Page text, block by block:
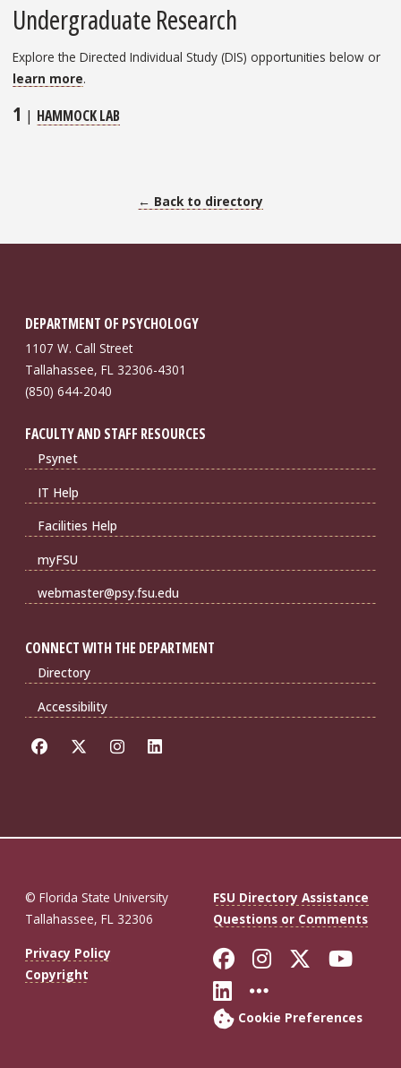
Undergraduate Research
Explore the Directed Individual Study (DIS) opportunities below or
learn more.
1 | HAMMOCK LAB
← Back to directory
DEPARTMENT OF PSYCHOLOGY
1107 W. Call Street
Tallahassee, FL 32306-4301
(850) 644-2040
FACULTY AND STAFF RESOURCES
Psynet
IT Help
Facilities Help
myFSU
webmaster@psy.fsu.edu
CONNECT WITH THE DEPARTMENT
Directory
Accessibility
© Florida State University
Tallahassee, FL 32306
FSU Directory Assistance
Questions or Comments
Privacy Policy
Copyright
Like Florida
FollowFollow
Connect with
More FSU
Cookie Preferences